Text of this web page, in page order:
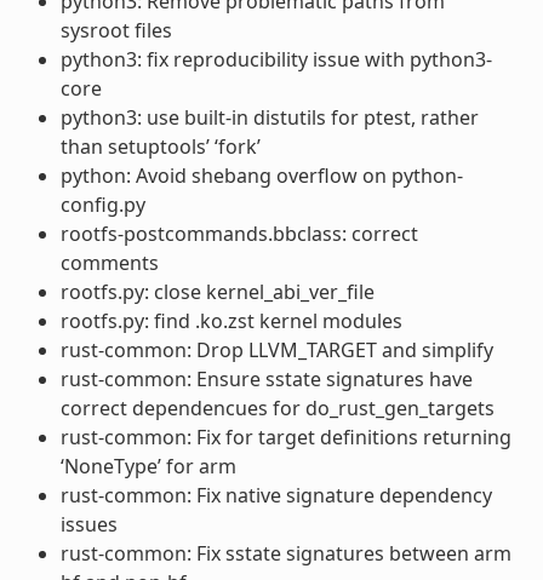
sysroot files
python3: fix reproducibility issue with python3-
core
python3: use built-in distutils for ptest, rather
than setuptools’ ‘fork’
python: Avoid shebang overflow on python-
config.py
rootfs-postcommands.bbclass: correct
comments
rootfs.py: close kernel_abi_ver_file
rootfs.py: find .ko.zst kernel modules
rust-common: Drop LLVM_TARGET and simplify
rust-common: Ensure sstate signatures have
correct dependencues for do_rust_gen_targets
rust-common: Fix for target definitions returning
‘NoneType’ for arm
rust-common: Fix native signature dependency
issues
rust-common: Fix sstate signatures between arm